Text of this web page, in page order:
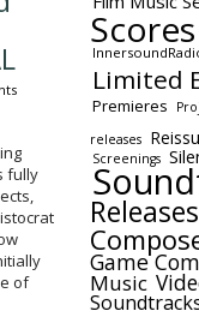
fully
of
Scores
Limited
Premieres
releases
Screenings
Releases
Game
Music